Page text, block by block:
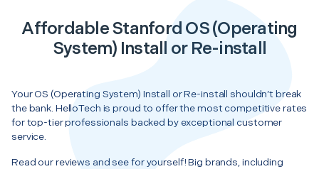
Affordable Stanford OS (Operating
System) Install or Re-install
Your OS (Operating System) Install or Re-install shouldn’t break
the bank. HelloTech is proud to offer the most competitive rates
for top-tier professionals backed by exceptional customer
service.
Read our reviews and see for yourself! Big brands, including